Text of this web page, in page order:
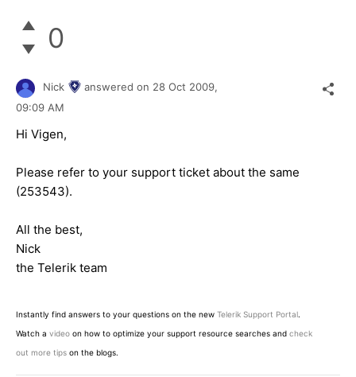
0
Nick answered on 28 Oct 2009,
09:09 AM
Hi Vigen,
Please refer to your support ticket about the same
(253543).
All the best,
Nick
the Telerik team
Instantly find answers to your questions on the new Telerik Support Portal.
Watch a video on how to optimize your support resource searches and check
out more tips on the blogs.